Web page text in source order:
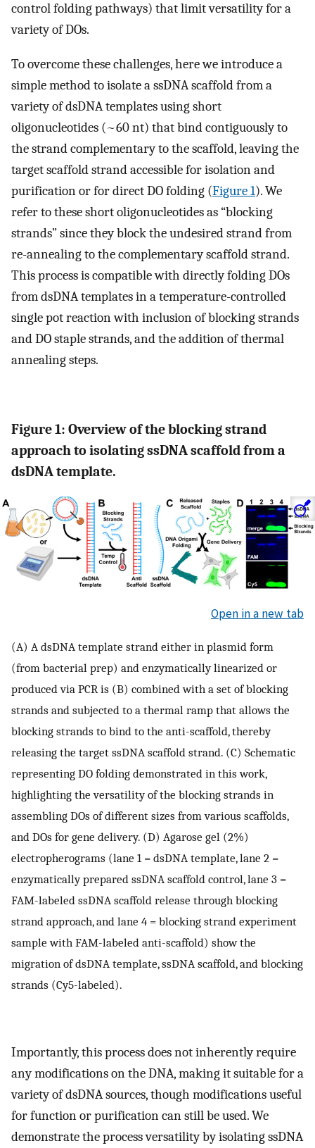
control folding pathways) that limit versatility for a
variety of DOs.
To overcome these challenges, here we introduce a
simple method to isolate a ssDNA scaffold from a
variety of dsDNA templates using short
oligonucleotides (~60 nt) that bind contiguously to
the strand complementary to the scaffold, leaving the
target scaffold strand accessible for isolation and
purification or for direct DO folding (Figure 1). We
refer to these short oligonucleotides as “blocking
strands” since they block the undesired strand from
re-annealing to the complementary scaffold strand.
This process is compatible with directly folding DOs
from dsDNA templates in a temperature-controlled
single pot reaction with inclusion of blocking strands
and DO staple strands, and the addition of thermal
annealing steps.
Figure 1: Overview of the blocking strand
approach to isolating ssDNA scaffold from a
dsDNA template.
Open in a new tab
(A) A dsDNA template strand either in plasmid form
(from bacterial prep) and enzymatically linearized or
produced via PCR is (B) combined with a set of blocking
strands and subjected to a thermal ramp that allows the
blocking strands to bind to the anti-scaffold, thereby
releasing the target ssDNA scaffold strand. (C) Schematic
representing DO folding demonstrated in this work,
highlighting the versatility of the blocking strands in
assembling DOs of different sizes from various scaffolds,
and DOs for gene delivery. (D) Agarose gel (2%)
electropherograms (lane 1 = dsDNA template, lane 2 =
enzymatically prepared ssDNA scaffold control, lane 3 =
FAM-labeled ssDNA scaffold release through blocking
strand approach, and lane 4 = blocking strand experiment
sample with FAM-labeled anti-scaffold) show the
migration of dsDNA template, ssDNA scaffold, and blocking
strands (Cy5-labeled).
Importantly, this process does not inherently require
any modifications on the DNA, making it suitable for a
variety of dsDNA sources, though modifications useful
for function or purification can still be used. We
demonstrate the process versatility by isolating ssDNA